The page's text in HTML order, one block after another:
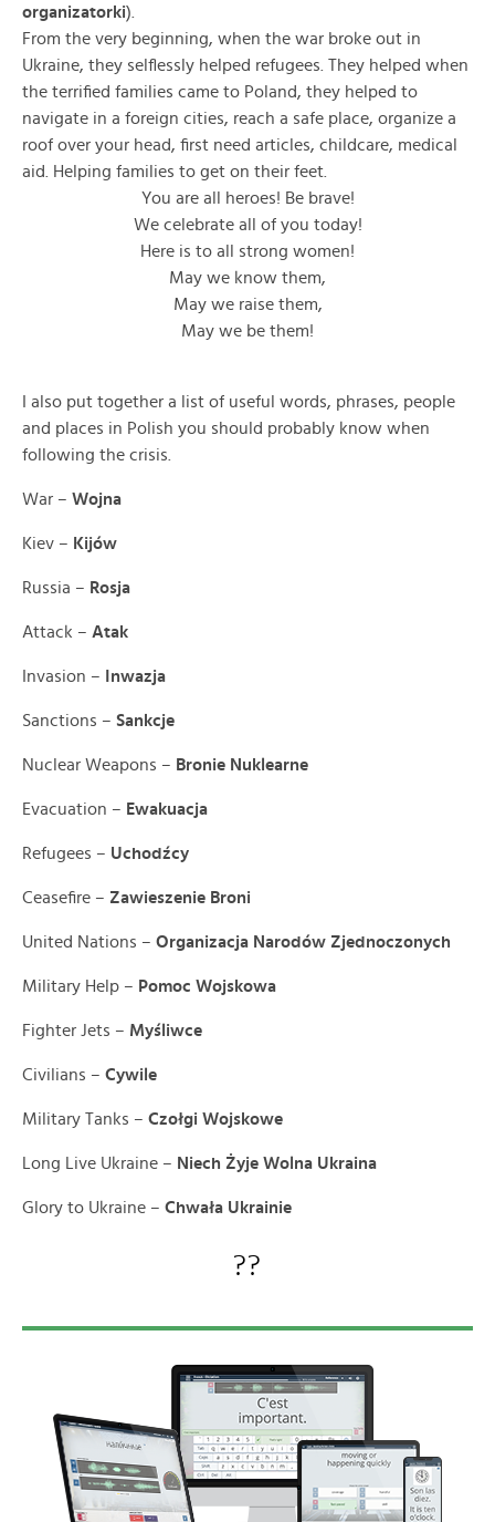
organizatorki).
From the very beginning, when the war broke out in
Ukraine, they selflessly helped refugees. They helped when
the terrified families came to Poland, they helped to
navigate in a foreign cities, reach a safe place, organize a
roof over your head, first need articles, childcare, medical
aid. Helping families to get on their feet.
You are all heroes! Be brave!
We celebrate all of you today!
Here is to all strong women!
May we know them,
May we raise them,
May we be them!
I also put together a list of useful words, phrases, people
and places in Polish you should probably know when
following the crisis.
War – Wojna
Kiev – Kijów
Russia – Rosja
Attack – Atak
Invasion – Inwazja
Sanctions – Sankcje
Nuclear Weapons – Bronie Nuklearne
Evacuation – Ewakuacja
Refugees – Uchodźcy
Ceasefire – Zawieszenie Broni
United Nations – Organizacja Narodów Zjednoczonych
Military Help – Pomoc Wojskowa
Fighter Jets – Myśliwce
Civilians – Cywile
Military Tanks – Czołgi Wojskowe
Long Live Ukraine – Niech Żyje Wolna Ukraina
Glory to Ukraine – Chwała Ukrainie
??